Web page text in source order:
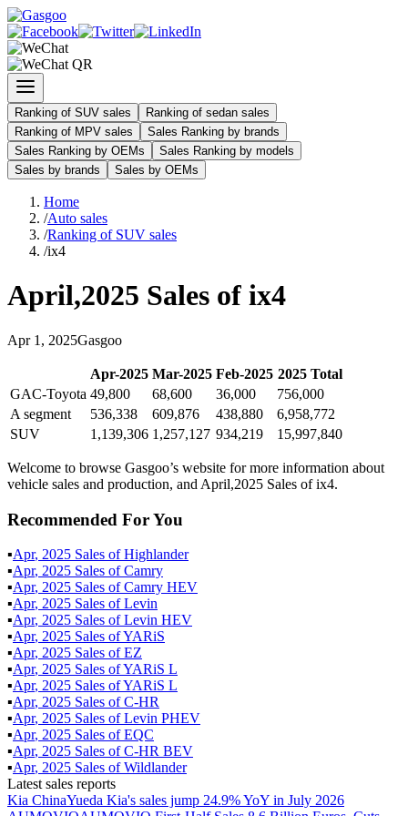
Ranking of SUV sales
Ranking of sedan sales
Ranking of MPV sales
Sales Ranking by brands
Sales Ranking by OEMs
Sales Ranking by models
Sales by brands
Sales by OEMs
Home
/Auto sales
/Ranking of SUV sales
/ix4
April,2025 Sales of ix4
Apr 1 , 2025Gasgoo
Apr-2025 Mar-2025 Feb-2025 2025Total
GAC-Toyota 49,800 68,600 36,000
756,000
A segment
536,338 609,876 438,880
6,958,772
SUV
1,139,306 1,257,127 934,219 15,997,840
Welcome to browse Gasgoo’s website for more information about
vehicle sales and production, and April,2025 Sales of ix4.
Recommended For You
▪Apr, 2025 Sales ofHighlander
▪Apr, 2025 Sales ofCamry
▪Apr, 2025 Sales ofCamry HEV
▪Apr, 2025 Sales ofLevin
▪Apr, 2025 Sales ofLevin HEV
▪Apr, 2025 Sales ofYARiS
▪Apr, 2025 Sales ofEZ
▪Apr, 2025 Sales ofYARiS L
▪Apr, 2025 Sales ofYARiS L
▪Apr, 2025 Sales ofC-HR
▪Apr, 2025 Sales ofLevin PHEV
▪Apr, 2025 Sales ofEQC
▪Apr, 2025 Sales ofC-HR BEV
▪Apr, 2025 Sales ofWildlander
Latest sales reports
Kia ChinaYueda Kia's sales jump 24.9% YoY in July 2026